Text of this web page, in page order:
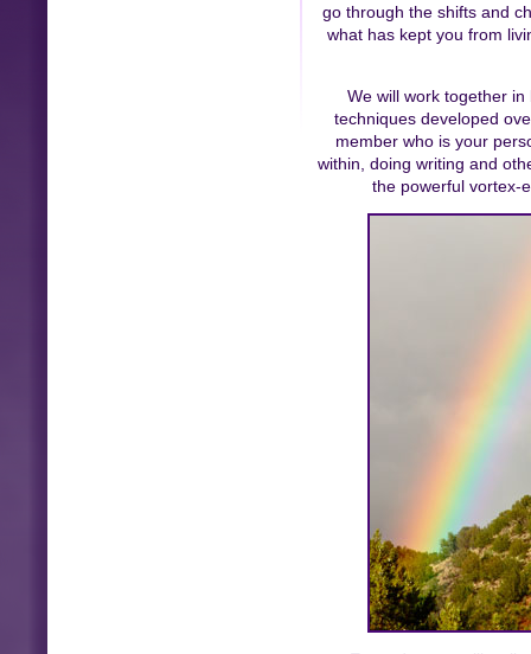
go through the shifts and
what has kept you from
We will work together
techniques developed
member who is your
within, doing writing and
the powerful vortex-